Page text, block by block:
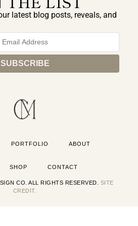
latest blog posts, reveals, and
PORTFOLIO ABOUT
SHOP CONTACT
CO. ALL RIGHTS RESERVED. SITE
CREDIT.